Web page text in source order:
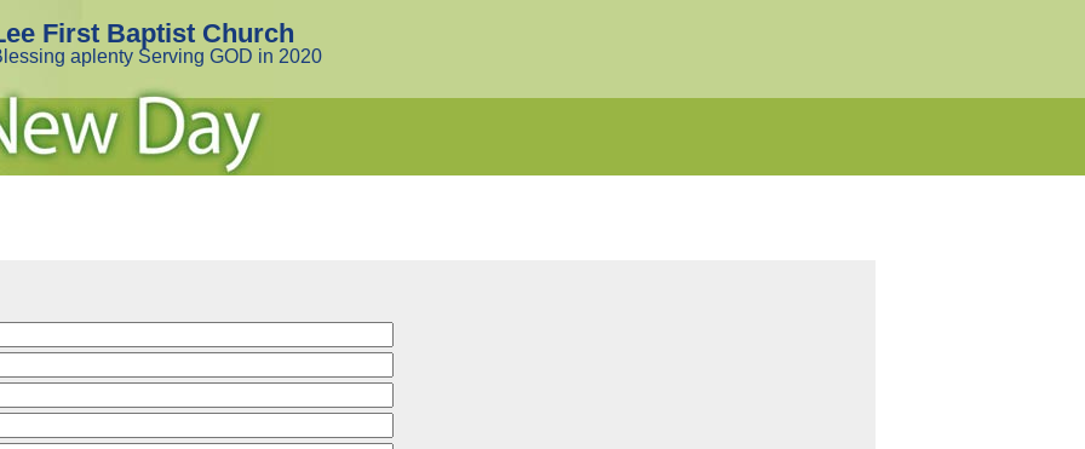
First Baptist Church
aplenty Serving GOD in 2020